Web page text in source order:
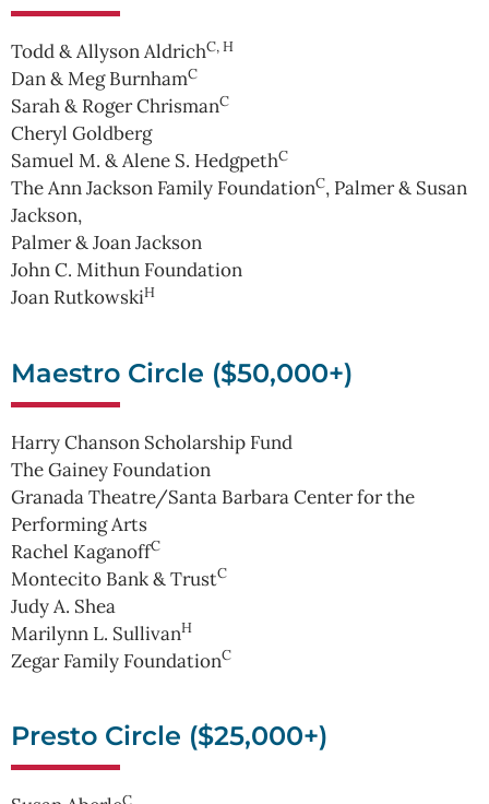
Todd & Allyson AldrichC, H
Dan & Meg BurnhamC
Sarah & Roger ChrismanC
Cheryl Goldberg
Samuel M. & Alene S. HedgpethC
The Ann Jackson Family FoundationC, Palmer & Susan
Jackson,
Palmer & Joan Jackson
John C. Mithun Foundation
Joan RutkowskiH
Maestro Circle ($50,000+)
Harry Chanson Scholarship Fund
The Gainey Foundation
Granada Theatre/Santa Barbara Center for the
Performing Arts
Rachel KaganoffC
Montecito Bank & TrustC
Judy A. Shea
Marilynn L. SullivanH
Zegar Family FoundationC
Presto Circle ($25,000+)
C